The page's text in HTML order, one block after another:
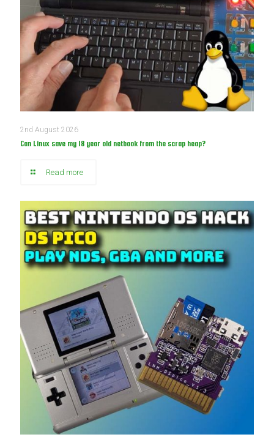
2nd August 2026
Can Linux save my 18 year old netbook from the scrap heap?
Read more